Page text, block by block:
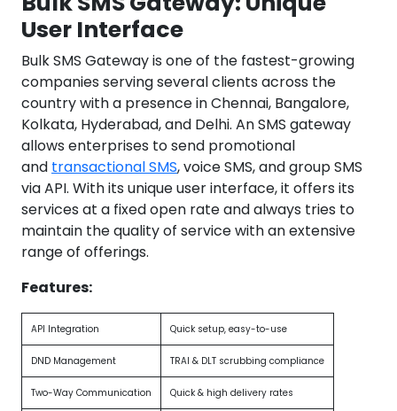
User Interface
Bulk SMS Gateway is one of the fastest-growing
companies serving several clients across the
country with a presence in Chennai, Bangalore,
Kolkata, Hyderabad, and Delhi. An SMS gateway
allows enterprises to send promotional
and transactional SMS, voice SMS, and group SMS
via API. With its unique user interface, it offers its
services at a fixed open rate and always tries to
maintain the quality of service with an extensive
range of offerings.
Features:
API Integration Quick setup, easy-to-use
DND Management TRAI & DLT scrubbing compliance
Two-Way Communication Quick & high delivery rates